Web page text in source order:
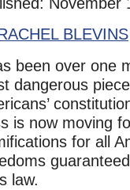
BLEVINS
been over one
dangerous
is now moving
for all
law.